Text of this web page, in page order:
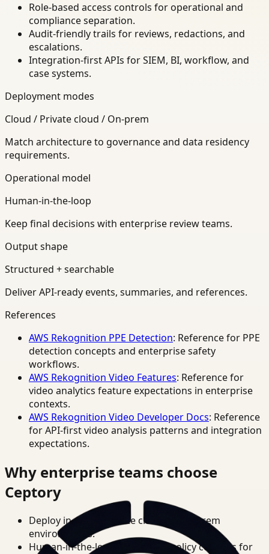
Role-based access controls for operational and
compliance separation.
Audit-friendly trails for reviews, redactions, and
escalations.
Integration-first APIs for SIEM, BI, workflow, and
case systems.
Deployment modes
Cloud / Private cloud / On-prem
Match architecture to governance and data residency
requirements.
Operational model
Human-in-the-loop
Keep final decisions with enterprise review teams.
Output shape
Structured + searchable
Deliver API-ready events, summaries, and references.
References
AWS Rekognition PPE Detection: Reference for PPE
detection concepts and enterprise safety
workflows.
AWS Rekognition Video Features: Reference for
video analytics feature expectations in enterprise
contexts.
AWS Rekognition Video Developer Docs: Reference
for API-first video analysis patterns and integration
expectations.
Why enterprise teams choose
Ceptory
Deploy in cloud, private cloud, or on-prem
environments.
Human-in-the-loop review and policy controls for